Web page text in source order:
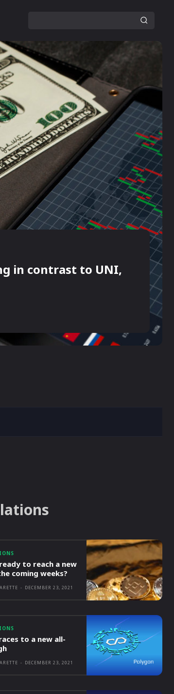
in contrast to UNI,
to reach a new
coming weeks?
- DECEMBER 23, 2021
to a new all-
- DECEMBER 23, 2021